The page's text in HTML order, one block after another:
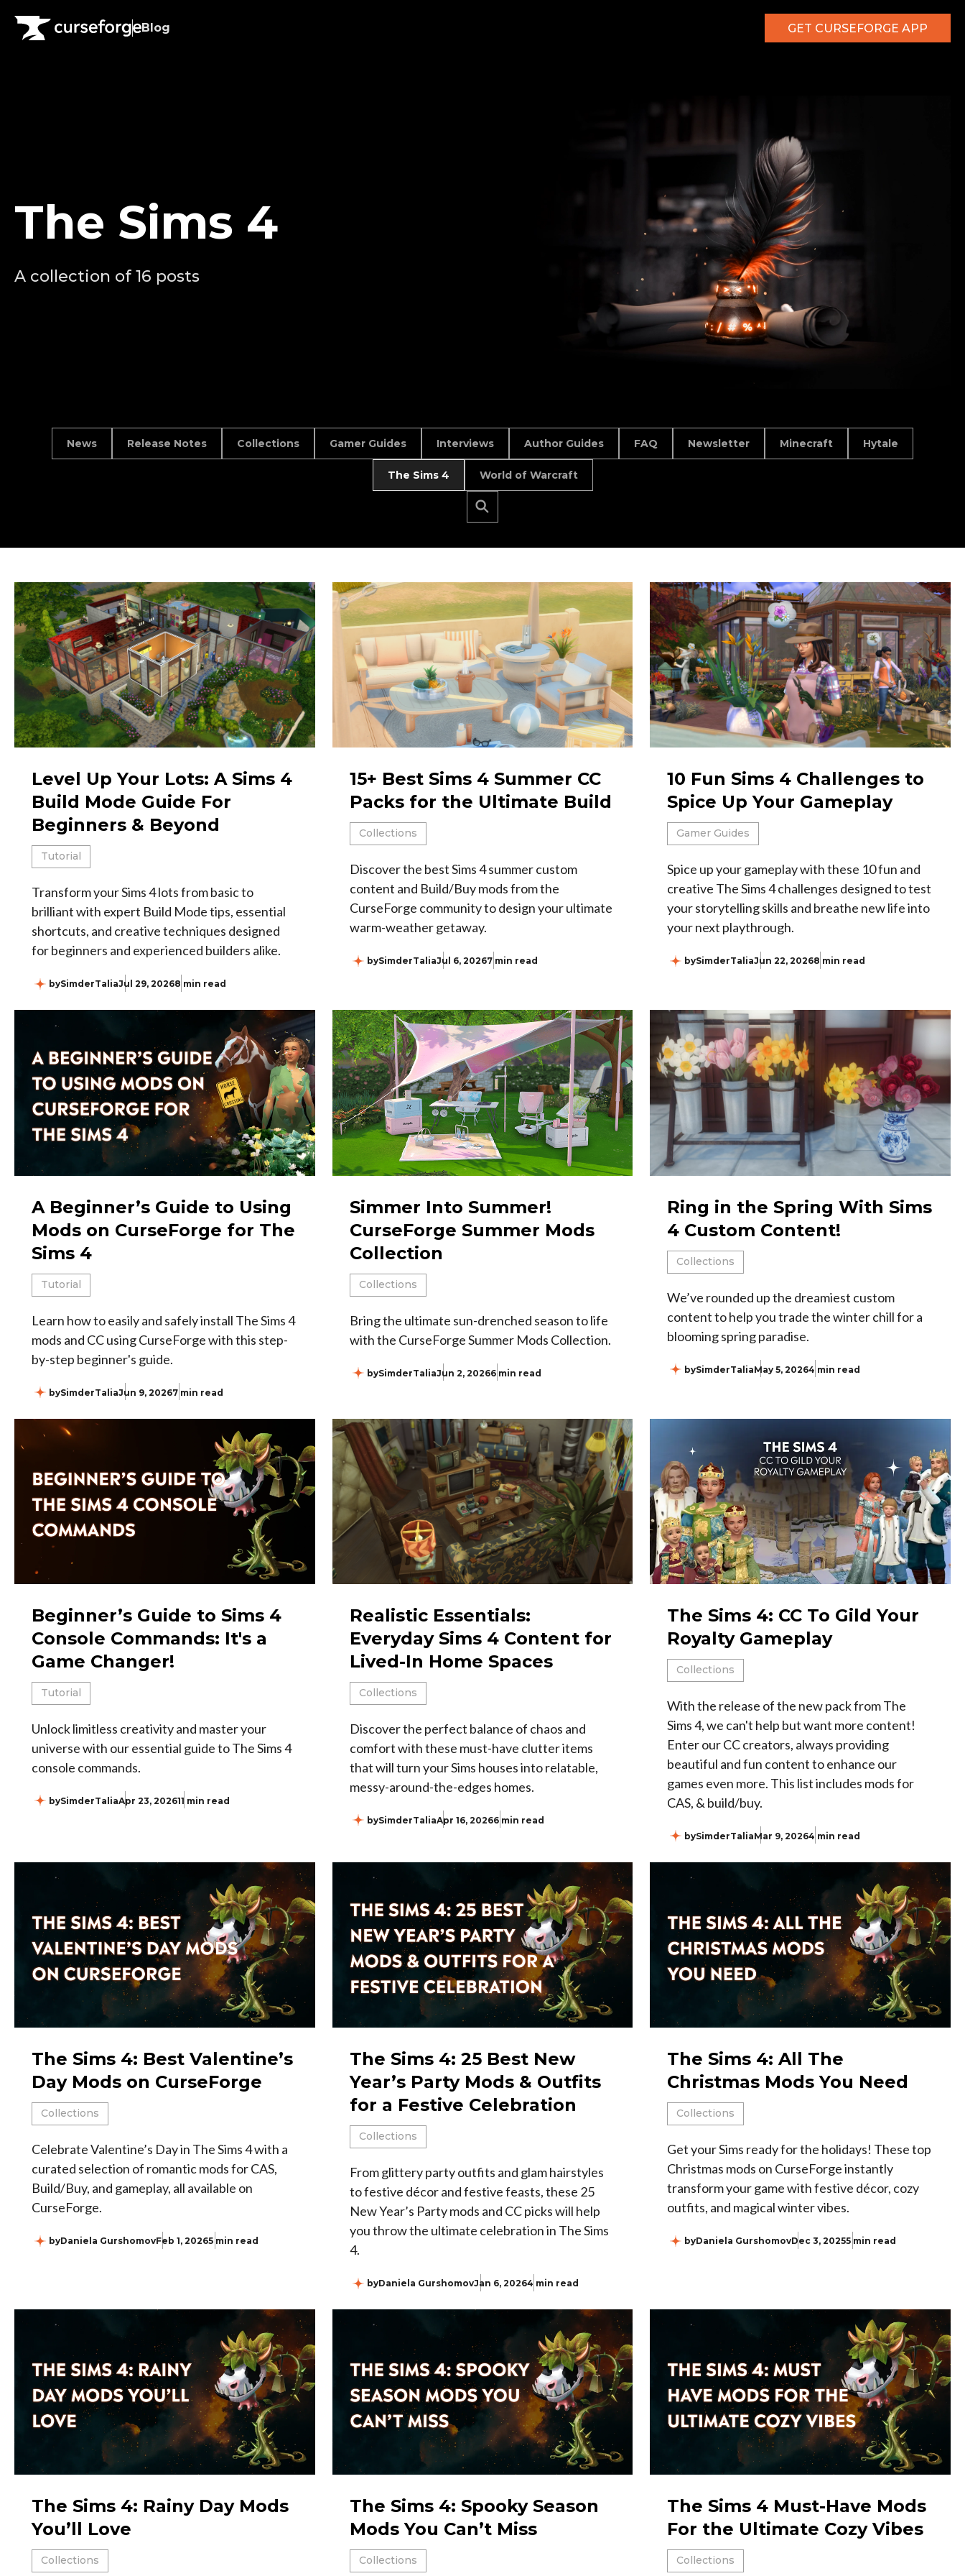
Blog GET CURSEFORGE APP
The Sims 4
A collection of 16 posts
News Release Notes Collections Gamer Guides Interviews Author Guides FAQ Newsletter Minecraft Hytale
The Sims 4 World of Warcraft
Level Up Your Lots: A Sims 4
Build Mode Guide For
Beginners & Beyond
Tutorial
Transform your Sims 4 lots from basic to
brilliant with expert Build Mode tips, essential
shortcuts, and creative techniques designed
for beginners and experienced builders alike.
bySimderTaliaJul 29, 20268 min read
15+ Best Sims 4 Summer CC
Packs for the Ultimate Build
Collections
Discover the best Sims 4 summer custom
content and Build/Buy mods from the
CurseForge community to design your ultimate
warm-weather getaway.
bySimderTaliaJul 6, 20267 min read
10 Fun Sims 4 Challenges to
Spice Up Your Gameplay
Gamer Guides
Spice up your gameplay with these 10 fun and
creative The Sims 4 challenges designed to test
your storytelling skills and breathe new life into
your next playthrough.
bySimderTaliaJun 22, 20268 min read
A Beginner’s Guide to Using
Mods on CurseForge for The
Sims 4
Tutorial
Learn how to easily and safely install The Sims 4
mods and CC using CurseForge with this step-
by-step beginner's guide.
bySimderTaliaJun 9, 20267 min read
Simmer Into Summer!
CurseForge Summer Mods
Collection
Collections
Bring the ultimate sun-drenched season to life
with the CurseForge Summer Mods Collection.
bySimderTaliaJun 2, 20266 min read
Ring in the Spring With Sims
4 Custom Content!
Collections
We’ve rounded up the dreamiest custom
content to help you trade the winter chill for a
blooming spring paradise.
bySimderTaliaMay 5, 20264 min read
Beginner’s Guide to Sims 4
Console Commands: It's a
Game Changer!
Tutorial
Unlock limitless creativity and master your
universe with our essential guide to The Sims 4
console commands.
bySimderTaliaApr 23, 202611 min read
Realistic Essentials:
Everyday Sims 4 Content for
Lived-In Home Spaces
Collections
Discover the perfect balance of chaos and
comfort with these must-have clutter items
that will turn your Sims houses into relatable,
messy-around-the-edges homes.
bySimderTaliaApr 16, 20266 min read
The Sims 4: CC To Gild Your
Royalty Gameplay
Collections
With the release of the new pack from The
Sims 4, we can't help but want more content!
Enter our CC creators, always providing
beautiful and fun content to enhance our
games even more. This list includes mods for
CAS, & build/buy.
bySimderTaliaMar 9, 20264 min read
The Sims 4: Best Valentine’s
Day Mods on CurseForge
Collections
Celebrate Valentine’s Day in The Sims 4 with a
curated selection of romantic mods for CAS,
Build/Buy, and gameplay, all available on
CurseForge.
byDaniela GurshomovFeb 1, 20265 min read
The Sims 4: 25 Best New
Year’s Party Mods & Outfits
for a Festive Celebration
Collections
From glittery party outfits and glam hairstyles
to festive décor and festive feasts, these 25
New Year’s Party mods and CC picks will help
you throw the ultimate celebration in The Sims
4.
byDaniela GurshomovJan 6, 20264 min read
The Sims 4: All The
Christmas Mods You Need
Collections
Get your Sims ready for the holidays! These top
Christmas mods on CurseForge instantly
transform your game with festive décor, cozy
outfits, and magical winter vibes.
byDaniela GurshomovDec 3, 20255 min read
The Sims 4: Rainy Day Mods
You’ll Love
Collections
The Sims 4: Spooky Season
Mods You Can’t Miss
Collections
The Sims 4 Must-Have Mods
For the Ultimate Cozy Vibes
Collections